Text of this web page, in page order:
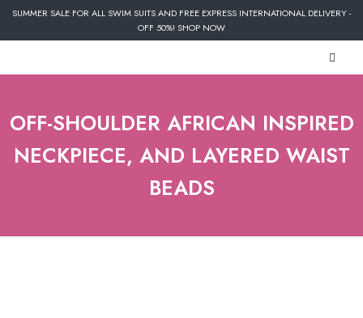
SUMMER SALE FOR ALL SWIM SUITS AND FREE EXPRESS INTERNATIONAL DELIVERY -
OFF 50%! SHOP NOW
OFF-SHOULDER AFRICAN INSPIRED
NECKPIECE, AND LAYERED WAIST
BEADS